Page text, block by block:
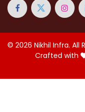
© 2026 Nikhil Infra. All
Crafted with